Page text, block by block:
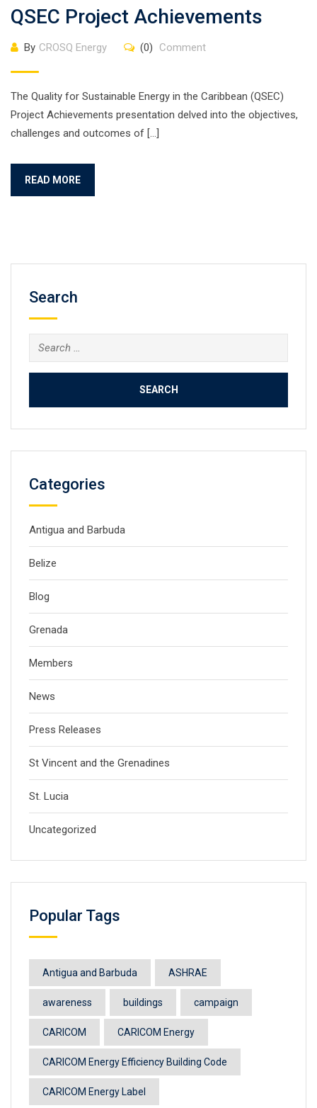
QSEC Project Achievements
By CROSQ Energy (0) Comment
The Quality for Sustainable Energy in the Caribbean (QSEC)
Project Achievements presentation delved into the objectives,
challenges and outcomes of […]
READ MORE
Search
Search
for:
Categories
Antigua and Barbuda
Belize
Blog
Grenada
Members
News
Press Releases
St Vincent and the Grenadines
St. Lucia
Uncategorized
Popular Tags
Antigua and Barbuda ASHRAE
awareness buildings campaign
CARICOM CARICOM Energy
CARICOM Energy Efficiency Building Code
CARICOM Energy Label